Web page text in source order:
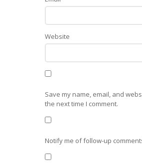
Website
Save my name, email, and
the next time I comment.
Notify me of follow-up